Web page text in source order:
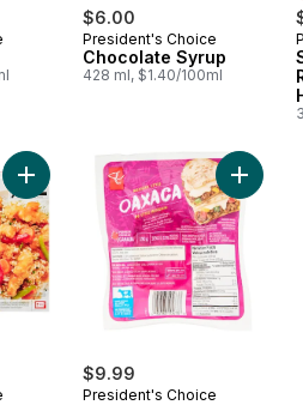
$6.00
Prepared in Canada
President's Choice
Chocolate Syrup
428 ml, $1.40/100ml
Mozzarella and Red Pepper
Add Orange Chicken to cart
$9.99
President's Choice
Add